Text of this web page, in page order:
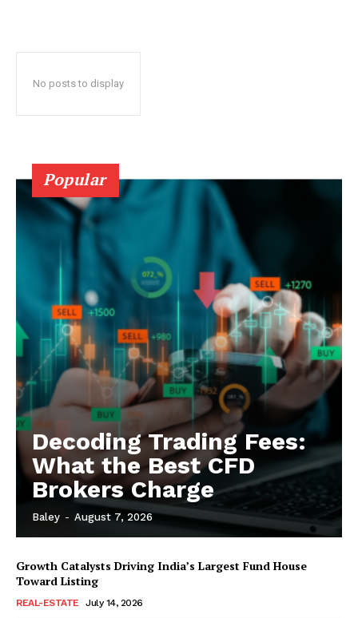
No posts to display
Popular
Decoding Trading Fees:
What the Best CFD
Brokers Charge
Baley - August 7, 2026
Growth Catalysts Driving India’s Largest Fund House
Toward Listing
REAL-ESTATE July 14, 2026